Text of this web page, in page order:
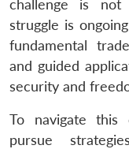
challenge is
struggle is
fundamental
and guided
security and
To navigate this
pursue